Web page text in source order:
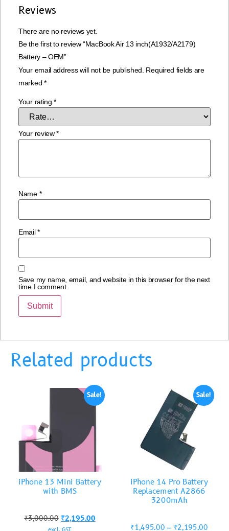
Reviews
There are no reviews yet.
Be the first to review “MacBook Air 13 inch(A1932/A2179)
Battery – OEM”
Your email address will not be published. Required fields are
marked *
Your rating*
Your review*
Name *
Email*
Save my name, email, and website in this browser for the next
time I comment.
Related products
Sale!
iPhone 13 Mini Battery
with BMS
₹3,000.00 ₹2,195.00
Sale!
iPhone 14 Pro Battery
Replacement A2866
3200mAh
₹1,495.00 – ₹2,195.00